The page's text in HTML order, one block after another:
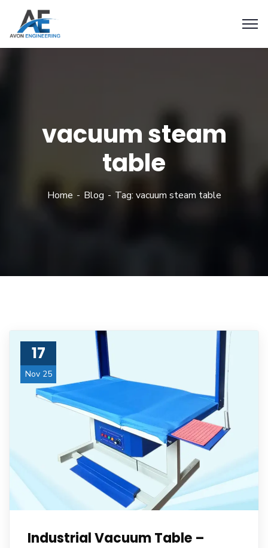
vacuum steam
table
Home Blog Tag: vacuum steam table
17
Nov 25
Industrial Vacuum Table –